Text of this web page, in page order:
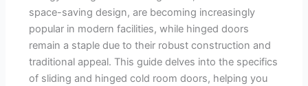
space-saving design, are becoming increasingly
popular in modern facilities, while hinged doors
remain a staple due to their robust construction and
traditional appeal. This guide delves into the specifics
of sliding and hinged cold room doors, helping you